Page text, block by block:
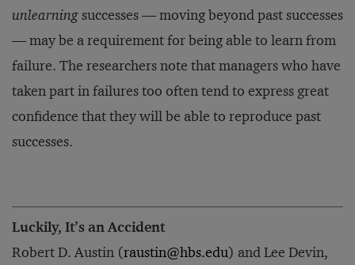
unlearningsuccesses — moving beyond past successes
— may be a requirement for being able to learn from
failure. The researchers note that managers who have
taken part in failures too often tend to express great
confidence that they will be able to reproduce past
successes.
Luckily, It’s an Accident
Robert D. Austin (raustin@hbs.edu) and Lee Devin,